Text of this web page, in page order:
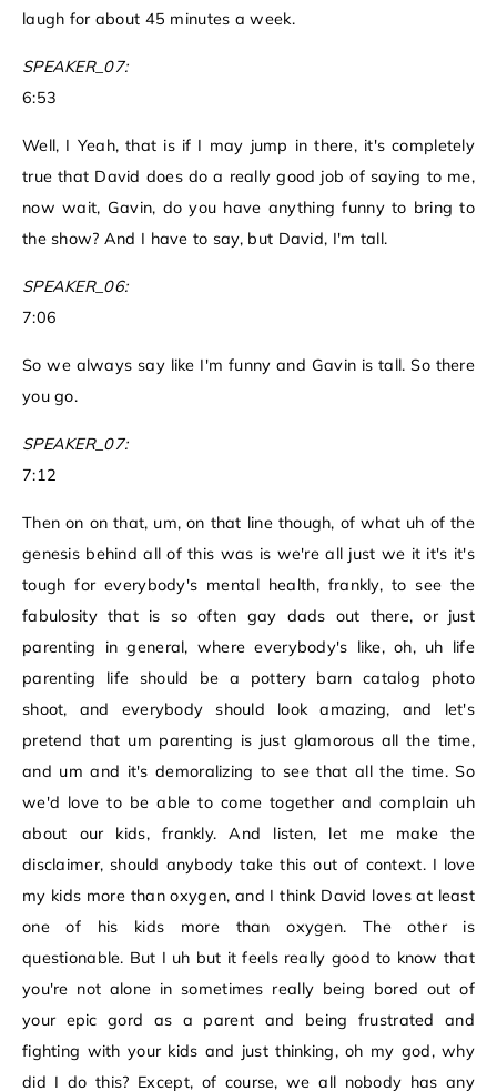
laugh for about 45 minutes a week.
SPEAKER_07:
6:53
Well, I Yeah, that is if I may jump in there, it's completely
true that David does do a really good job of saying to me,
now wait, Gavin, do you have anything funny to bring to
the show? And I have to say, but David, I'm tall.
SPEAKER_06:
7:06
So we always say like I'm funny and Gavin is tall. So there
you go.
SPEAKER_07:
7:12
Then on on that, um, on that line though, of what uh of the
genesis behind all of this was is we're all just we it it's it's
tough for everybody's mental health, frankly, to see the
fabulosity that is so often gay dads out there, or just
parenting in general, where everybody's like, oh, uh life
parenting life should be a pottery barn catalog photo
shoot, and everybody should look amazing, and let's
pretend that um parenting is just glamorous all the time,
and um and it's demoralizing to see that all the time. So
we'd love to be able to come together and complain uh
about our kids, frankly. And listen, let me make the
disclaimer, should anybody take this out of context. I love
my kids more than oxygen, and I think David loves at least
one of his kids more than oxygen. The other is
questionable. But I uh but it feels really good to know that
you're not alone in sometimes really being bored out of
your epic gord as a parent and being frustrated and
fighting with your kids and just thinking, oh my god, why
did I do this? Except, of course, we all nobody has any